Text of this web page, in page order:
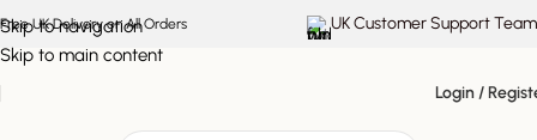
Skip to navigation
Skip to main content
Free UK Delivery on All Orders UK Customer Support Team
Login /